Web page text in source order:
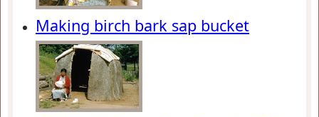
Making birch bark sap bucket